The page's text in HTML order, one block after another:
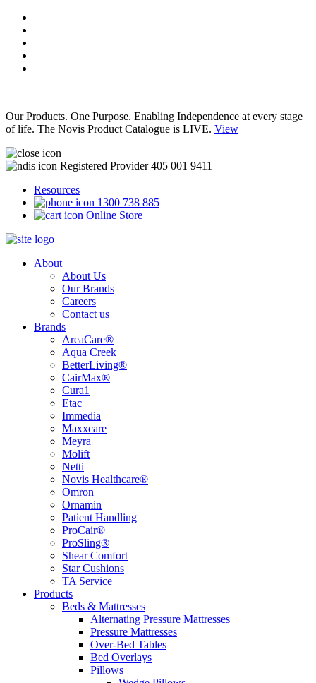
Our Products. One Purpose. Enabling Independence at every stage
of life. The Novis Product Catalogue is LIVE. View
Registered Provider 405 001 9411
Resources
1300 738 885
Online Store
About
About Us
Our Brands
Careers
Contact us
Brands
AreaCare®
Aqua Creek
BetterLiving®
CairMax®
Cura1
Etac
Immedia
Maxxcare
Meyra
Molift
Netti
Novis Healthcare®
Omron
Ornamin
Patient Handling
ProCair®
ProSling®
Shear Comfort
Star Cushions
TA Service
Products
Beds & Mattresses
Alternating Pressure Mattresses
Pressure Mattresses
Over-Bed Tables
Bed Overlays
Pillows